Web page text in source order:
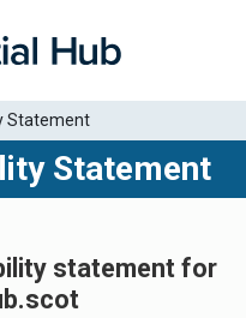
Statement
Statement
statement for